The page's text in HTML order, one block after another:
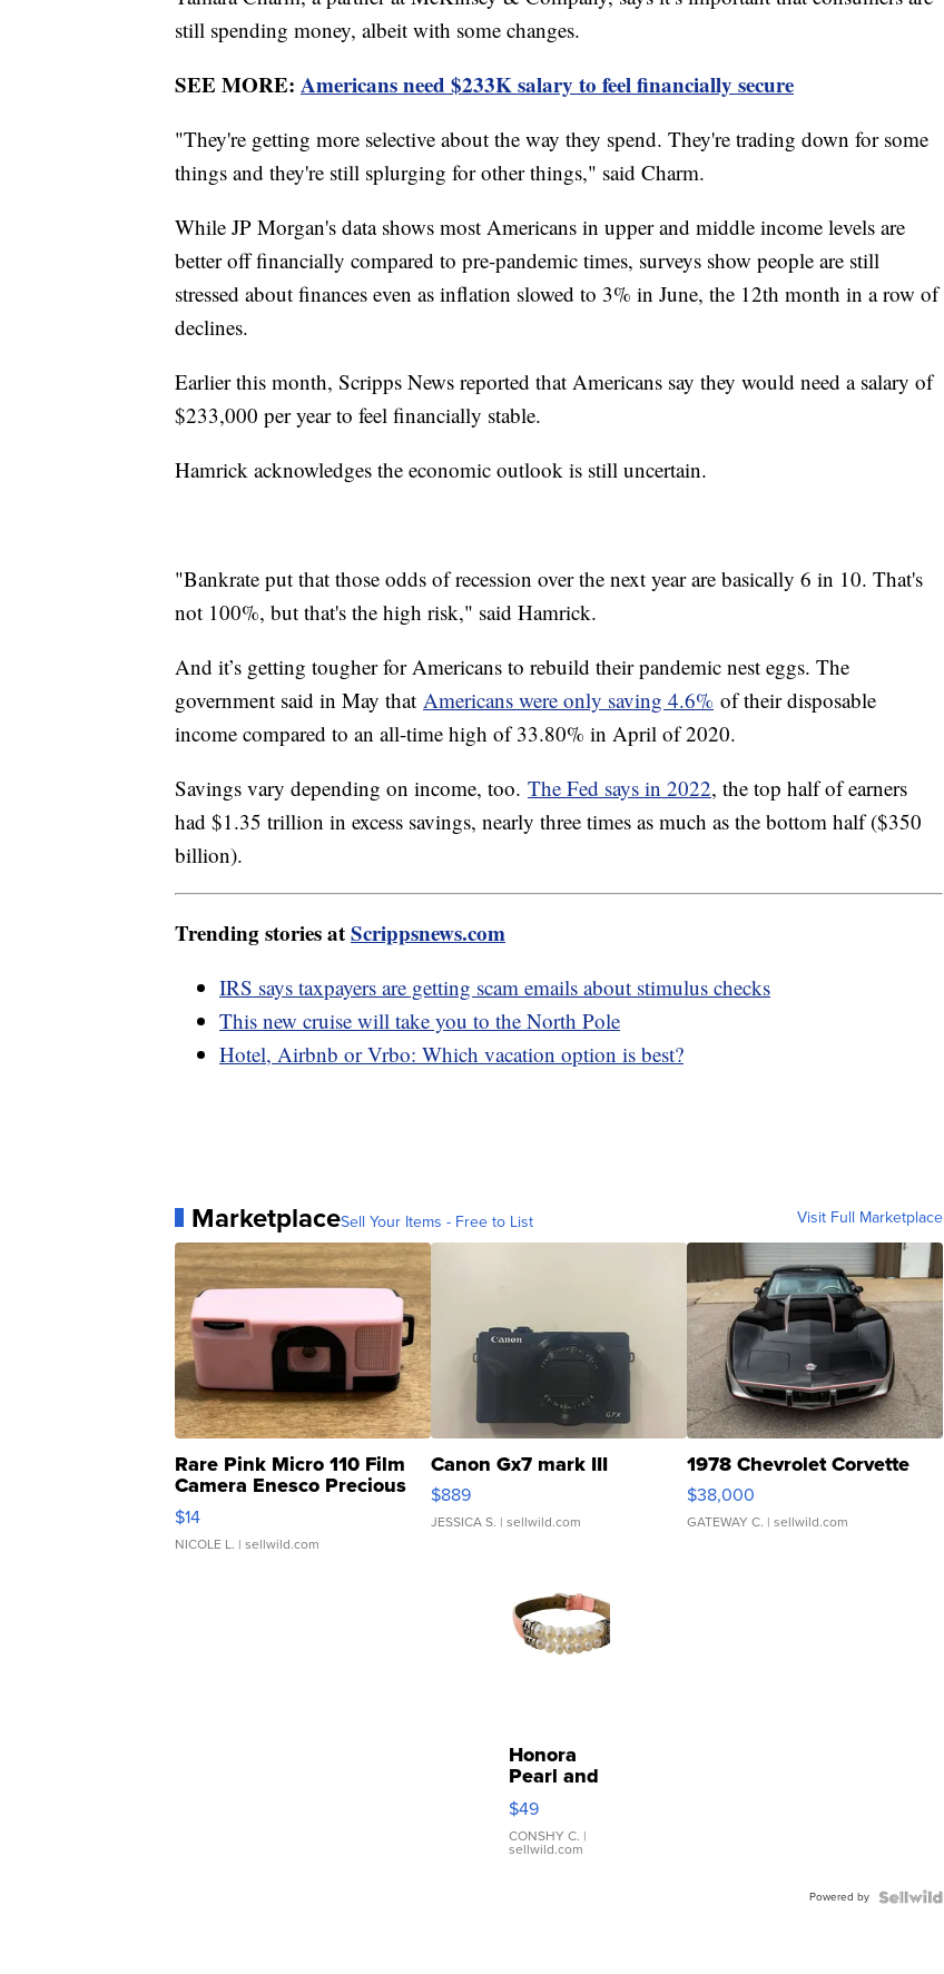
still spending money, albeit with some changes.
SEE MORE: Americans need $233K salary to feel financially secure
"They're getting more selective about the way they spend. They're trading down for some
things and they're still splurging for other things," said Charm.
While JP Morgan's data shows most Americans in upper and middle income levels are
better off financially compared to pre-pandemic times, surveys show people are still
stressed about finances even as inflation slowed to 3% in June, the 12th month in a row of
declines.
Earlier this month, Scripps News reported that Americans say they would need a salary of
$233,000 per year to feel financially stable.
Hamrick acknowledges the economic outlook is still uncertain.
"Bankrate put that those odds of recession over the next year are basically 6 in 10. That's
not 100%, but that's the high risk," said Hamrick.
And it’s getting tougher for Americans to rebuild their pandemic nest eggs. The
government said in May that Americans were only saving 4.6% of their disposable
income compared to an all-time high of 33.80% in April of 2020.
Savings vary depending on income, too. The Fed says in 2022, the top half of earners
had $1.35 trillion in excess savings, nearly three times as much as the bottom half ($350
billion).
Trending stories atScrippsnews.com
IRS says taxpayers are getting scam emails about stimulus checks
This new cruise will take you to the North Pole
Hotel, Airbnb or Vrbo: Which vacation option is best?
MarketplaceSell Your Items - Free to List Visit Full Marketplace
Rare Pink Micro 110 Film
Camera Enesco Precious
Moments TD4
$14
NICOLE L. | sellwild.com
Canon Gx7 mark III
$889
JESSICA S. | sellwild.com
1978 Chevrolet Corvette
$38,000
GATEWAY C. | sellwild.com
Honora
Pearl and
Pink
Leather
Bracelet
Adjustable
$49
CONSHY C. |
sellwild.com
Powered by